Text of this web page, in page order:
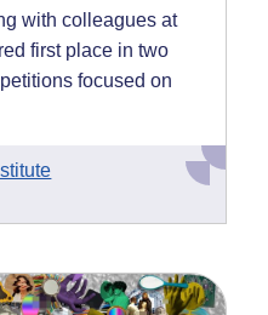
with colleagues at
first place in two
focused on